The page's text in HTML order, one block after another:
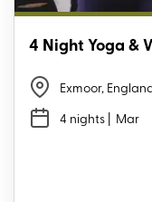
4 Night Yoga &
Exmoor,
4 nights | Mar